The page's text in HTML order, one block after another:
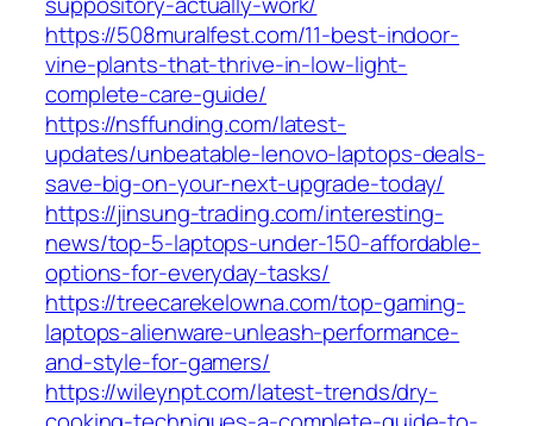
https://508muralfest.com/11-best-indoor-
vine-plants-that-thrive-in-low-light-
complete-care-guide/
https://nsffunding.com/latest-
updates/unbeatable-lenovo-laptops-deals-
save-big-on-your-next-upgrade-today/
https://jinsung-trading.com/interesting-
news/top-5-laptops-under-150-affordable-
options-for-everyday-tasks/
https://treecarekelowna.com/top-gaming-
laptops-alienware-unleash-performance-
and-style-for-gamers/
https://wileynpt.com/latest-trends/dry-